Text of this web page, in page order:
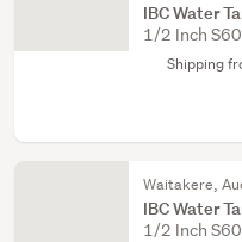
IBC Water
1/2 Inch
Shipping
Waitakere,
IBC Water
1/2 Inch